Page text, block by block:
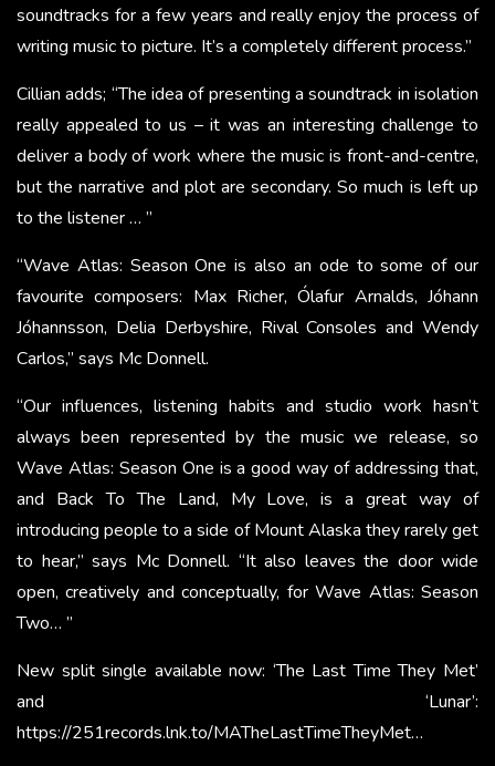
soundtracks for a few years and really enjoy the process of
writing music to picture. It’s a completely different process.”
Cillian adds; “The idea of presenting a soundtrack in isolation
really appealed to us – it was an interesting challenge to
deliver a body of work where the music is front-and-centre,
but the narrative and plot are secondary. So much is left up
to the listener … ”
“Wave Atlas: Season One is also an ode to some of our
favourite composers: Max Richer, Ólafur Arnalds, Jóhann
Jóhannsson, Delia Derbyshire, Rival Consoles and Wendy
Carlos,” says Mc Donnell.
“Our influences, listening habits and studio work hasn’t
always been represented by the music we release, so
Wave Atlas: Season One is a good way of addressing that,
and Back To The Land, My Love, is a great way of
introducing people to a side of Mount Alaska they rarely get
to hear,” says Mc Donnell. “It also leaves the door wide
open, creatively and conceptually, for Wave Atlas: Season
Two… ”
New split single available now: ‘The Last Time They Met’
and ‘Lunar’:
https://251records.lnk.to/MATheLastTimeTheyMet…